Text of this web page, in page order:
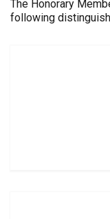
The Honorary
following